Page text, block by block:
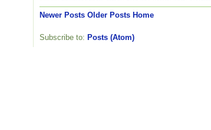
Newer Posts Older Posts Home
Subscribe to: Posts (Atom)